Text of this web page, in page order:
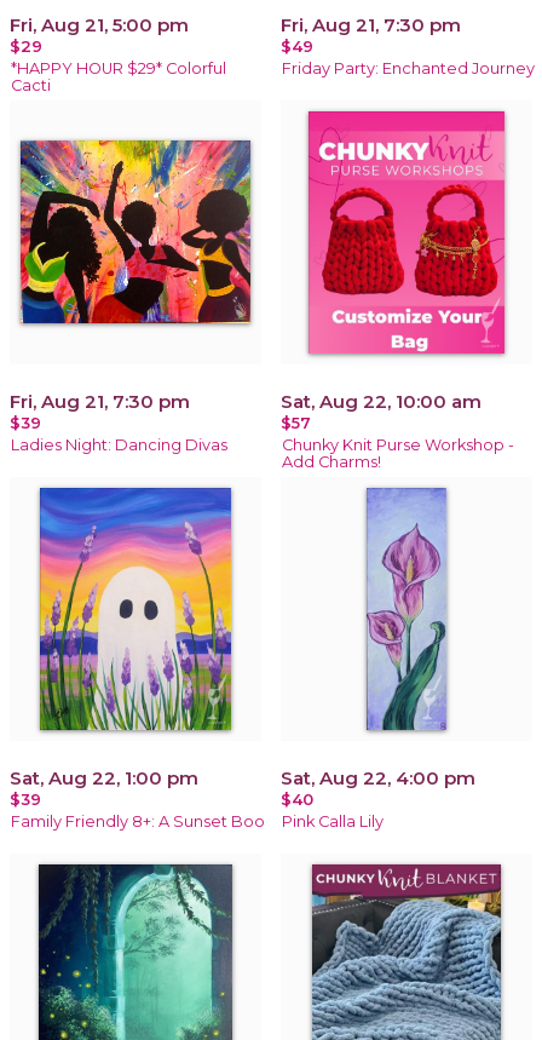
Fri, Aug 21, 5:00 pm
$29
*HAPPY HOUR $29* Colorful
Cacti
Fri, Aug 21, 7:30 pm
$49
Friday Party: Enchanted Journey
Fri, Aug 21, 7:30 pm
$39
Ladies Night: Dancing Divas
Sat, Aug 22, 10:00 am
$57
Chunky Knit Purse Workshop -
Add Charms!
Sat, Aug 22, 1:00 pm
$39
Family Friendly 8+: A Sunset Boo
Sat, Aug 22, 4:00 pm
$40
Pink Calla Lily